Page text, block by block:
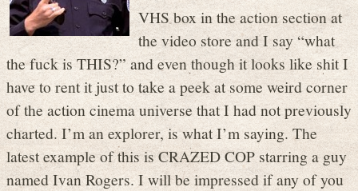
VHS box in the action section at
the video store and I say “what
the fuck is THIS?” and even though it looks like shit I
have to rent it just to take a peek at some weird corner
of the action cinema universe that I had not previously
charted. I’m an explorer, is what I’m saying. The
latest example of this is CRAZED COP starring a guy
named Ivan Rogers. I will be impressed if any of you